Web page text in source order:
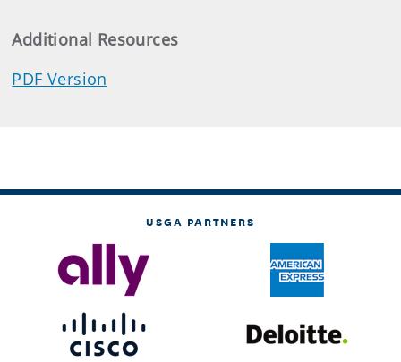
Additional Resources
PDF Version
USGA PARTNERS